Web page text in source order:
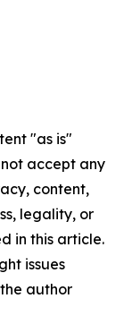
"as is"
accept any
content,
legality, or
in this article.
issues
author